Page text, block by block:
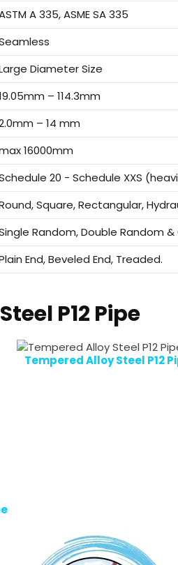
A 335, ASME SA 335
Diameter Size
– 114.3mm
– 14 mm
16000mm
20 - Schedule XXS
Square, Rectangular,
Random, Double Random
End, Beveled End, Treaded.
P12 Pipe
Tempered Alloy Steel P12